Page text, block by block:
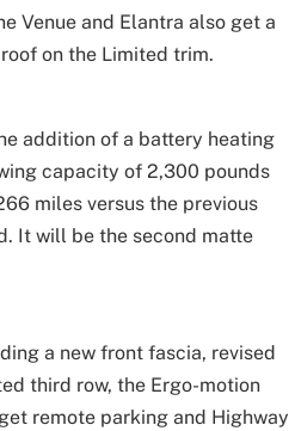
Venue and Elantra also get a
on the Limited trim.
addition of a battery heating
capacity of 2,300 pounds
miles versus the previous
It will be the second matte
a new front fascia, revised
third row, the Ergo-motion
remote parking and Highway